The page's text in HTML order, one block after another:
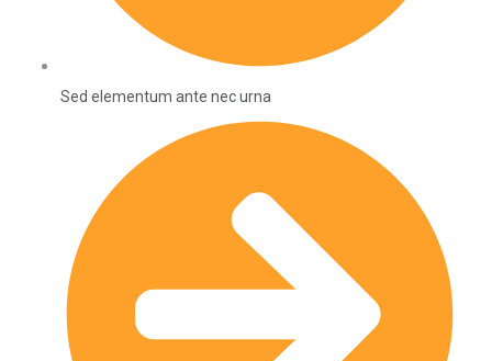
Sed elementum ante nec urna